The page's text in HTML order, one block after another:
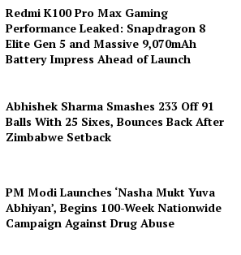
Redmi K100 Pro Max Gaming
Performance Leaked: Snapdragon 8
Elite Gen 5 and Massive 9,070mAh
Battery Impress Ahead of Launch
Abhishek Sharma Smashes 233 Off 91
Balls With 25 Sixes, Bounces Back After
Zimbabwe Setback
PM Modi Launches ‘Nasha Mukt Yuva
Abhiyan’, Begins 100-Week Nationwide
Campaign Against Drug Abuse